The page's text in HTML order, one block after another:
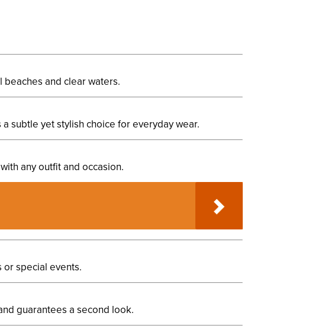
and clear waters.
subtle yet stylish choice for everyday wear.
any outfit and occasion.
special events.
guarantees a second look.